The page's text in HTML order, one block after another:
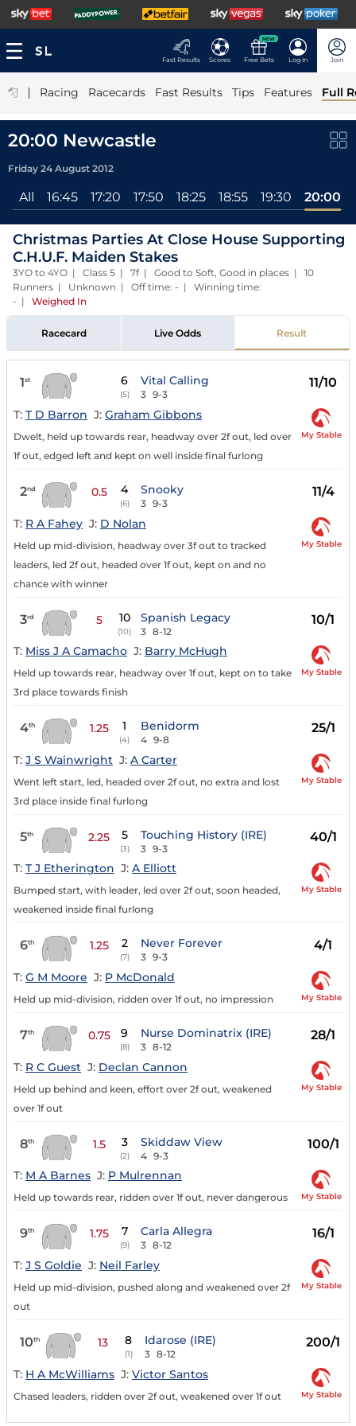
Fast Results Scores
NEW
Free Bets Log In Join
| Racing Racecards Fast Results Tips Features Full
20:00 Newcastle
Friday 24 August 2012
All 16:45 17:20 17:50 18:25 18:55 19:30 20:00
Christmas Parties At Close House Supporting
C.H.U.F. Maiden Stakes
3YO to 4YO | Class 5 | 7f | Good to Soft, Good in places | 10
Runners | Unknown | Off time: - | Winning time:
- | Weighed In
Racecard Live Odds Result
1st 6
(5)
Vital Calling
3 9-3
11/10
T: T D Barron J: Graham Gibbons
Dwelt, held up towards rear, headway over 2f out, led over
1f out, edged left and kept on well inside final furlong
My Stable
2nd 0.5 4
(6)
Snooky
3 9-3
11/4
T: R A Fahey J: D Nolan
Held up mid-division, headway over 3f out to tracked
leaders, led 2f out, headed over 1f out, kept on and no
chance with winner
My Stable
3rd 5 10
(10)
Spanish Legacy
3 8-12
10/1
T: Miss J A Camacho J: Barry McHugh
Held up towards rear, headway over 1f out, kept on to take
3rd place towards finish
My Stable
4th 1.25 1
(4)
Benidorm
4 9-8
25/1
T: J S Wainwright J: A Carter
Went left start, led, headed over 2f out, no extra and lost
3rd place inside final furlong
My Stable
5th 2.25 5
(3)
Touching History (IRE)
3 9-3
40/1
T: T J Etherington J: A Elliott
Bumped start, with leader, led over 2f out, soon headed,
weakened inside final furlong
My Stable
6th 1.25 2
(7)
Never Forever
3 9-3
4/1
T: G M Moore J: P McDonald
Held up mid-division, ridden over 1f out, no impression My Stable
7th 0.75 9
(8)
Nurse Dominatrix (IRE)
3 8-12
28/1
T: R C Guest J: Declan Cannon
Held up behind and keen, effort over 2f out, weakened
over 1f out
My Stable
8th 1.5 3
(2)
Skiddaw View
4 9-3
100/1
T: M A Barnes J: P Mulrennan
Held up towards rear, ridden over 1f out, never dangerous My Stable
9th 1.75 7
(9)
Carla Allegra
3 8-12
16/1
T: J S Goldie J: Neil Farley
Held up mid-division, pushed along and weakened over 2f
out
My Stable
10th 13 8
(1)
Idarose (IRE)
3 8-12
200/1
T: H A McWilliams J: Victor Santos
Chased leaders, ridden over 2f out, weakened over 1f out My Stable